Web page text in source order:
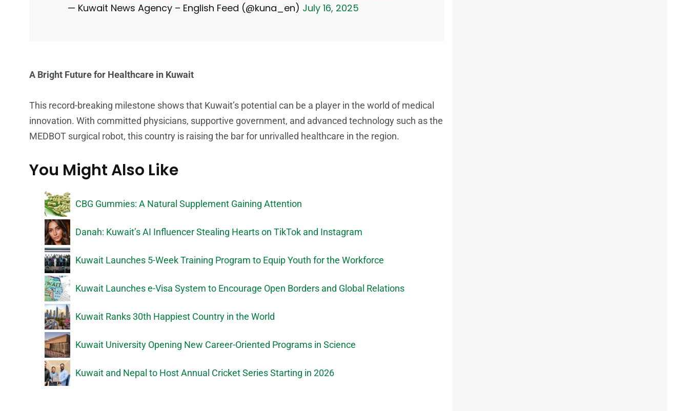
— Kuwait News Agency – English Feed (@kuna_en) July 16, 2025
A Bright Future for Healthcare in Kuwait
This record-breaking milestone shows that Kuwait’s potential can be a player in the world of medical
innovation. With committed physicians, supportive government, and advanced technology such as the
MEDBOT surgical robot, this country is raising the bar for unrivalled healthcare in the region.
You Might Also Like
CBG Gummies: A Natural Supplement Gaining Attention
Danah: Kuwait’s AI Influencer Stealing Hearts on TikTok and Instagram
Kuwait Launches 5-Week Training Program to Equip Youth for the Workforce
Kuwait Launches e-Visa System to Encourage Open Borders and Global Relations
Kuwait Ranks 30th Happiest Country in the World
Kuwait University Opening New Career-Oriented Programs in Science
Kuwait and Nepal to Host Annual Cricket Series Starting in 2026